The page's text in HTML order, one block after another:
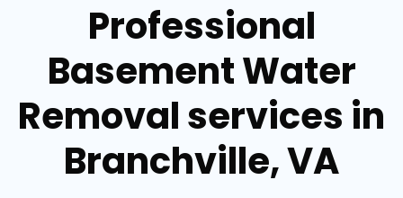
Professional
Basement Water
Removal services in
Branchville, VA